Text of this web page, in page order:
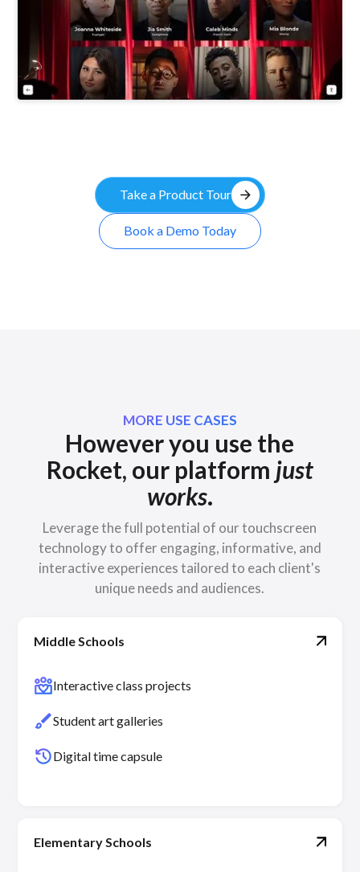
Take a Product Tour arrow_forward
Book a Demo Today
MORE USE CASES
However you use the
Rocket, our platform just
works.
Leverage the full potential of our touchscreen
technology to offer engaging, informative, and
interactive experiences tailored to each client's
unique needs and audiences.
Middle Schools
diversity_4Interactive class projects
brushStudent art galleries
historyDigital time capsule
Elementary Schools